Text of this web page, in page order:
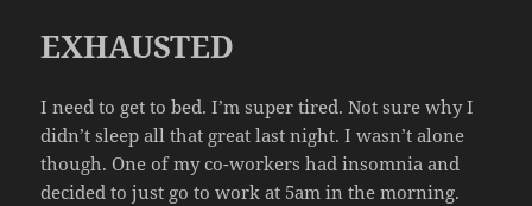
EXHAUSTED
I need to get to bed. I’m super tired. Not sure why I
didn’t sleep all that great last night. I wasn’t alone
though. One of my co-workers had insomnia and
decided to just go to work at 5am in the morning.